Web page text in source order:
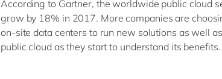
According to Gartner, the worldwide public cloud
grow by 18% in 2017. More companies are
on-site data centers to run new solutions as well
public cloud as they start to understand its benefits.